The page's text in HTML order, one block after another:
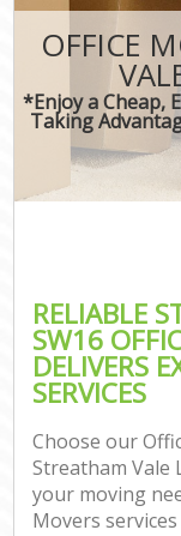
OFFICE
*Enjoy a Cheap,
Taking
RELIABLE
SW16
DELIVERS
SERVICES
Choose our
Streatham Vale
your moving
Movers